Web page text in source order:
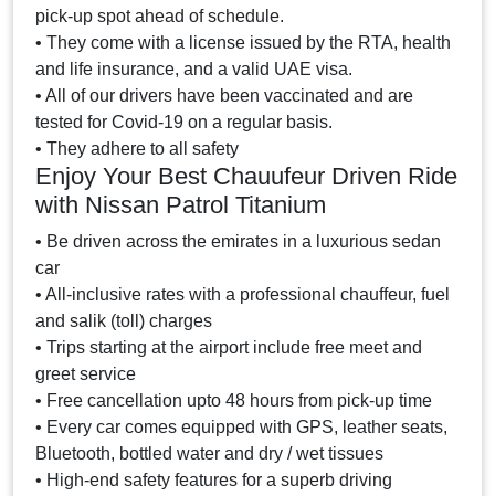
pick-up spot ahead of schedule.
• They come with a license issued by the RTA, health
and life insurance, and a valid UAE visa.
• All of our drivers have been vaccinated and are
tested for Covid-19 on a regular basis.
• They adhere to all safety
Enjoy Your Best Chauufeur Driven Ride
with Nissan Patrol Titanium
• Be driven across the emirates in a luxurious sedan
car
• All-inclusive rates with a professional chauffeur, fuel
and salik (toll) charges
• Trips starting at the airport include free meet and
greet service
• Free cancellation upto 48 hours from pick-up time
• Every car comes equipped with GPS, leather seats,
Bluetooth, bottled water and dry / wet tissues
• High-end safety features for a superb driving